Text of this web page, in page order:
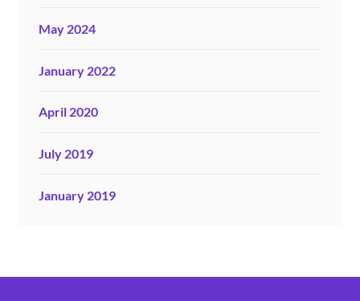
May 2024
January 2022
April 2020
July 2019
January 2019